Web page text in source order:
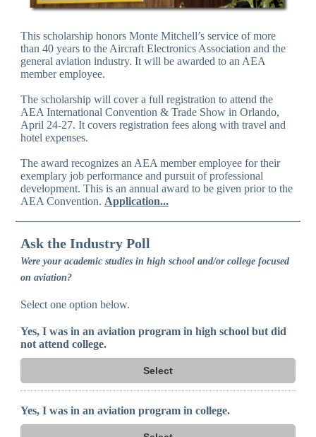
This scholarship honors Monte Mitchell’s service of more
than 40 years to the Aircraft Electronics Association and the
general aviation industry. It will be awarded to an AEA
member employee.
The scholarship will cover a full registration to attend the
AEA International Convention & Trade Show in Orlando,
April 24-27. It covers registration fees along with travel and
hotel expenses.
The award recognizes an AEA member employee for their
exemplary job performance and pursuit of professional
development. This is an annual award to be given prior to the
AEA Convention. Application...
Ask the Industry Poll
Were your academic studies in high school and/or college focused
on aviation?
Select one option below.
Yes, I was in an aviation program in high school but did
not attend college.
Select
Yes, I was in an aviation program in college.